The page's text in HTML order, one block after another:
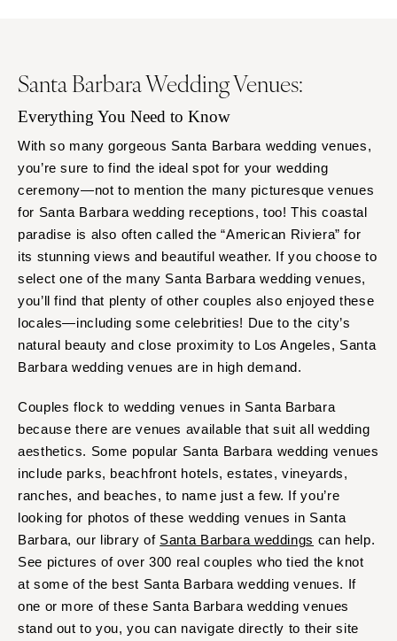
Northern Michigan
Minneapolis
MISSISSIPPI
MISSOURI
Kansas City
Springfield
St Louis
WEST VIRGINIA
Charleston
Milwaukee
WYOMING
Cheyenne
Jackson Hole
Santa Barbara Wedding Venues:
Everything You Need to Know
With so many gorgeous Santa Barbara wedding venues,
you’re sure to find the ideal spot for your wedding
ceremony—not to mention the many picturesque venues
for Santa Barbara wedding receptions, too! This coastal
paradise is also often called the “American Riviera” for
its stunning views and beautiful weather. If you choose to
select one of the many Santa Barbara wedding venues,
you’ll find that plenty of other couples also enjoyed these
locales—including some celebrities! Due to the city’s
natural beauty and close proximity to Los Angeles, Santa
Barbara wedding venues are in high demand.
Couples flock to wedding venues in Santa Barbara
because there are venues available that suit all wedding
aesthetics. Some popular Santa Barbara wedding venues
include parks, beachfront hotels, estates, vineyards,
ranches, and beaches, to name just a few. If you’re
looking for photos of these wedding venues in Santa
Barbara, our library of Santa Barbara weddings can help.
See pictures of over 300 real couples who tied the knot
at some of the best Santa Barbara wedding venues. If
one or more of these Santa Barbara wedding venues
stand out to you, you can navigate directly to their site